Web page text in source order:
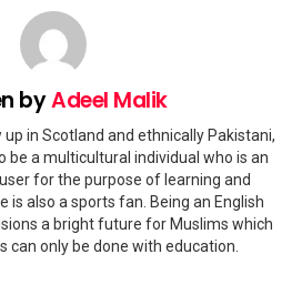
byAdeel Malik
up in Scotland and ethnically Pakistani,
be a multicultural individual who is an
for the purpose of learning and
is also a sports fan. Being an English
a bright future for Muslims which
can only be done with education.